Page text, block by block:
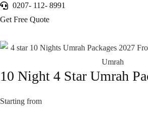
0207- 112- 8991
Get Free Quote
10 Night 4 Star Umrah
Starting from